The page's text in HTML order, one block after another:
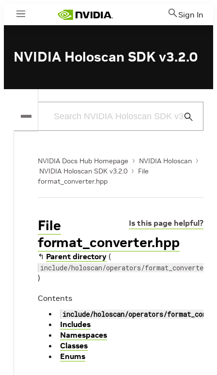
Menu Sign In
NVIDIA Holoscan SDK v3.2.0
Submit
NVIDIA Docs Hub Homepage
NVIDIA Holoscan
NVIDIA Holoscan SDK v3.2.0
File
format_converter.hpp
Is this page helpful?
File
format_converter.hpp
↰ Parent directory (
include/holoscan/operators/format_converter
)
Contents
include/holoscan/operators/
Includes
Namespaces
Classes
Enums